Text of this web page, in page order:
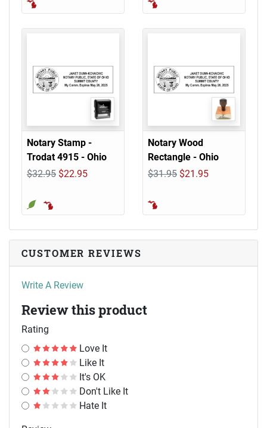
Notary Stamp -
Trodat 4915 - Ohio
$32.95 $22.95
Notary Wood
Rectangle - Ohio
$31.95 $21.95
CUSTOMER REVIEWS
Write A Review
Review this product
Rating
Love It
Like It
It's OK
Don't Like It
Hate It